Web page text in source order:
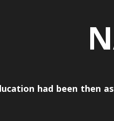
had been then